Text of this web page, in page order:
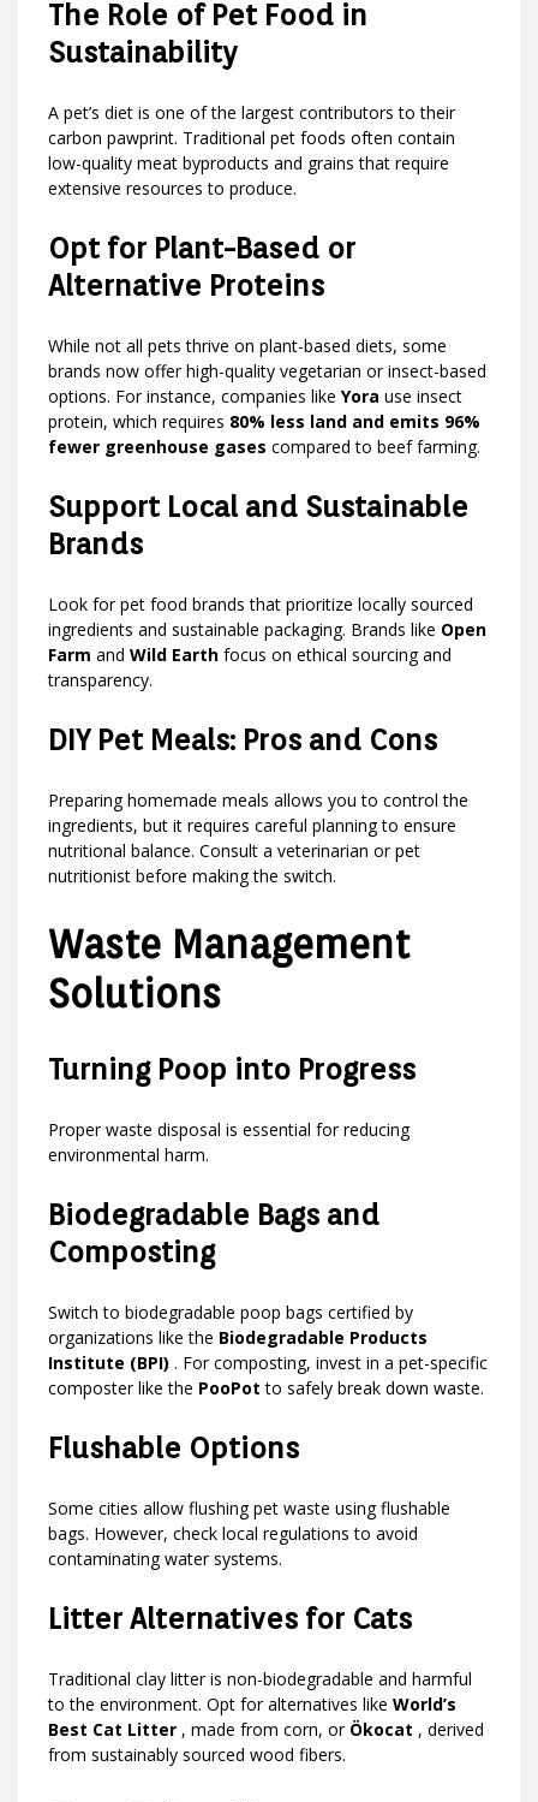
The Role of Pet Food in
Sustainability
A pet’s diet is one of the largest contributors to their
carbon pawprint. Traditional pet foods often contain
low-quality meat byproducts and grains that require
extensive resources to produce.
Opt for Plant-Based or
Alternative Proteins
While not all pets thrive on plant-based diets, some
brands now offer high-quality vegetarian or insect-based
options. For instance, companies like Yora use insect
protein, which requires 80% less land and emits 96%
fewer greenhouse gases compared to beef farming.
Support Local and Sustainable
Brands
Look for pet food brands that prioritize locally sourced
ingredients and sustainable packaging. Brands like Open
Farm and Wild Earth focus on ethical sourcing and
transparency.
DIY Pet Meals: Pros and Cons
Preparing homemade meals allows you to control the
ingredients, but it requires careful planning to ensure
nutritional balance. Consult a veterinarian or pet
nutritionist before making the switch.
Waste Management
Solutions
Turning Poop into Progress
Proper waste disposal is essential for reducing
environmental harm.
Biodegradable Bags and
Composting
Switch to biodegradable poop bags certified by
organizations like the Biodegradable Products
Institute (BPI) . For composting, invest in a pet-specific
composter like the PooPotto safely break down waste.
Flushable Options
Some cities allow flushing pet waste using flushable
bags. However, check local regulations to avoid
contaminating water systems.
Litter Alternatives for Cats
Traditional clay litter is non-biodegradable and harmful
to the environment. Opt for alternatives like World’s
Best Cat Litter , made from corn, or Ökocat , derived
from sustainably sourced wood fibers.